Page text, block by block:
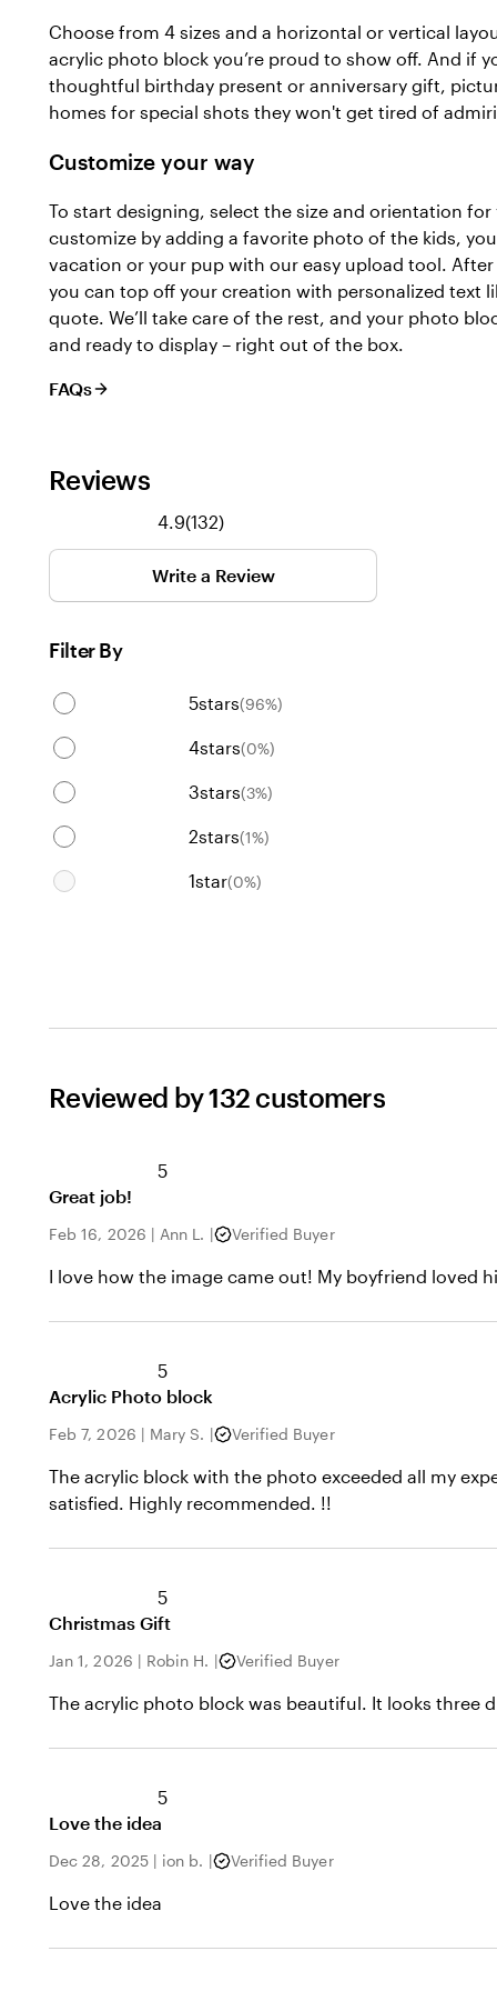
Choose from 4 sizes and a horizontal or vertical
acrylic photo block you’re proud to show off. And if
thoughtful birthday present or anniversary gift,
homes for special shots they won't get tired of
Customize your way
To start designing, select the size and orientation
customize by adding a favorite photo of the kids,
vacation or your pup with our easy upload tool.
you can top off your creation with personalized text
quote. We’ll take care of the rest, and your photo
and ready to display – right out of the box.
FAQs
Reviews
4.9(132132
reviews
)
Write a Review
Filter By
5stars(96%)
4stars(0%)
3stars(3%)
2stars(1%)
1star(0%)
Reviewed by 132 customers
5
Great job!
Feb 16, 2026 | Ann L. | Verified Buyer
I love how the image came out! My boyfriend loved
5
Acrylic Photo block
Feb 7, 2026 | Mary S. | Verified Buyer
The acrylic block with the photo exceeded all my
satisfied. Highly recommended. !!
5
Christmas Gift
Jan 1, 2026 | Robin H. | Verified Buyer
The acrylic photo block was beautiful. It looks three
5
Love the idea
Dec 28, 2025| ion b. | Verified Buyer
Love the idea